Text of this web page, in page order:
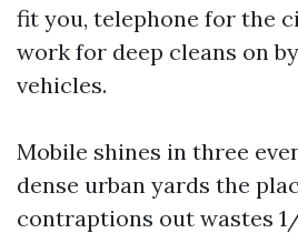
fit you, telephone for the
work for deep cleans on
vehicles.
Mobile shines in three
dense urban yards the
contraptions out wastes